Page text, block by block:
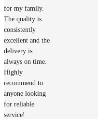
for my family.
The quality is
consistently
excellent and the
delivery is
always on time.
Highly
recommend to
anyone looking
for reliable
service!